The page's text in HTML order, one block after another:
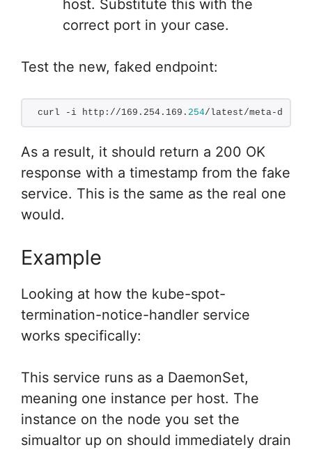
host. Substitute this with the
correct port in your case.
Test the new, faked endpoint:
curl -i http://169.254.169. 254/latest/meta-data/
As a result, it should return a 200 OK
response with a timestamp from the fake
service. This is the same as the real one
would.
Example
Looking at how the kube-spot-
termination-notice-handler service
works specifically:
This service runs as a DaemonSet,
meaning one instance per host. The
instance on the node you set the
simualtor up on should immediately drain